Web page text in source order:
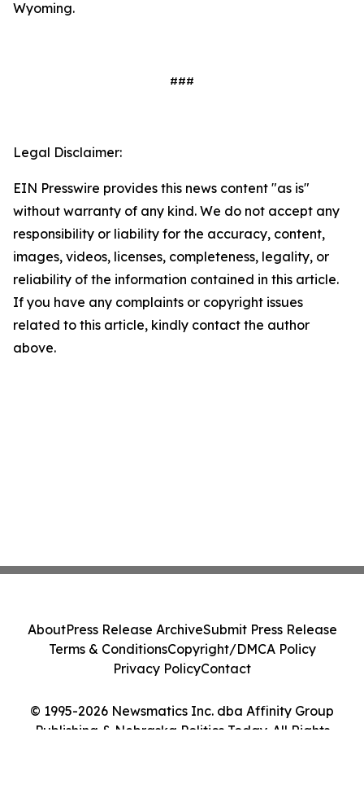
Wyoming.
###
Legal Disclaimer:
EIN Presswire provides this news content "as is"
without warranty of any kind. We do not accept any
responsibility or liability for the accuracy, content,
images, videos, licenses, completeness, legality, or
reliability of the information contained in this article.
If you have any complaints or copyright issues
related to this article, kindly contact the author
above.
© 1995-2026 Newsmatics Inc. dba Affinity Group
Publishing & Nebraska Politics Today. All Rights
AboutPress Release ArchiveSubmit Press Release
Terms & ConditionsCopyright/DMCA Policy
Privacy PolicyContact